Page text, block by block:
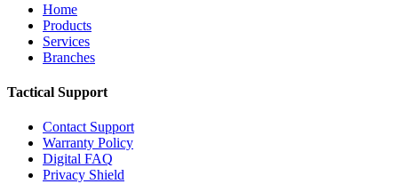
Home
Products
Services
Branches
Tactical Support
Contact Support
Warranty Policy
Digital FAQ
Privacy Shield